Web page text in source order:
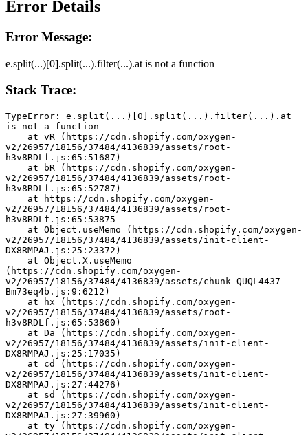
Error Details
Error Message:
e.split(...)[0].split(...).filter(...).at is not a function
Stack Trace:
TypeError: e.split(...)[0].split(...).filter(...).at
is not a function
v2/26957/18156/37484/4136839/assets/root-
h3v8RDLf.js:65:51687)
v2/26957/18156/37484/4136839/assets/root-
h3v8RDLf.js:65:52787)
v2/26957/18156/37484/4136839/assets/root-
h3v8RDLf.js:65:53875
v2/26957/18156/37484/4136839/assets/init-client-
DX8RMPAJ.js:25:23372)
(https://cdn.shopify.com/oxygen-
v2/26957/18156/37484/4136839/assets/chunk-QUQL4437-
Bm73eq4b.js:9:6212)
v2/26957/18156/37484/4136839/assets/root-
h3v8RDLf.js:65:53860)
v2/26957/18156/37484/4136839/assets/init-client-
DX8RMPAJ.js:25:17035)
v2/26957/18156/37484/4136839/assets/init-client-
DX8RMPAJ.js:27:44276)
v2/26957/18156/37484/4136839/assets/init-client-
DX8RMPAJ.js:27:39960)